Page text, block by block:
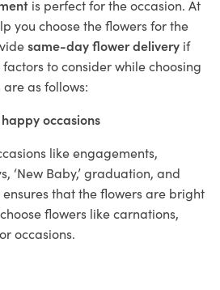
is perfect for the occasion. At
you choose the flowers for the
same-day flower delivery if
to consider while choosing
as follows:
occasions
like engagements,
‘New Baby,’ graduation, and
that the flowers are bright
flowers like carnations,
occasions.